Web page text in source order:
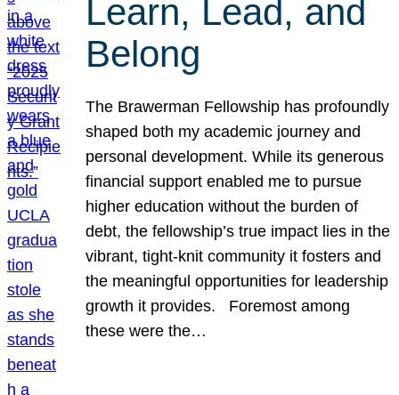
Learn, Lead, and
Belong
The Brawerman Fellowship has profoundly
shaped both my academic journey and
personal development. While its generous
financial support enabled me to pursue
higher education without the burden of
debt, the fellowship’s true impact lies in the
vibrant, tight-knit community it fosters and
the meaningful opportunities for leadership
growth it provides. Foremost among
these were the…